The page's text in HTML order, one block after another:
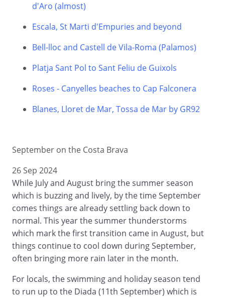
d'Aro (almost)
Escala, St Marti d'Empuries and beyond
Bell-lloc and Castell de Vila-Roma (Palamos)
Platja Sant Pol to Sant Feliu de Guixols
Roses - Canyelles beaches to Cap Falconera
Blanes, Lloret de Mar, Tossa de Mar by GR92
September on the Costa Brava
26 Sep 2024
While July and August bring the summer season
which is buzzing and lively, by the time September
comes things are already settling back down to
normal. This year the summer thunderstorms
which mark the first transition came in August, but
things continue to cool down during September,
often bringing more rain later in the month.
For locals, the swimming and holiday season tend
to run up to the Diada (11th September) which is